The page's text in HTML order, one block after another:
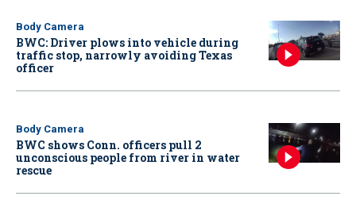
Body Camera
BWC: Driver plows into vehicle during
traffic stop, narrowly avoiding Texas
officer
Body Camera
BWC shows Conn. officers pull 2
unconscious people from river in water
rescue